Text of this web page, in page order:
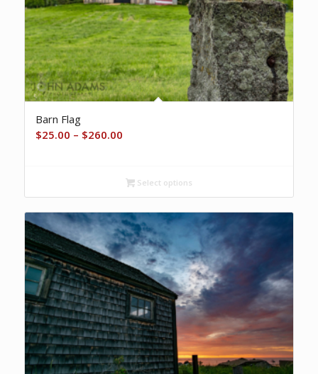
Barn Flag
$25.00 – $260.00Price
through
$260.00
Select options